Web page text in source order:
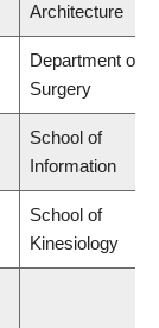
Architecture
Department of
Surgery
School of
Information
School of
Kinesiology